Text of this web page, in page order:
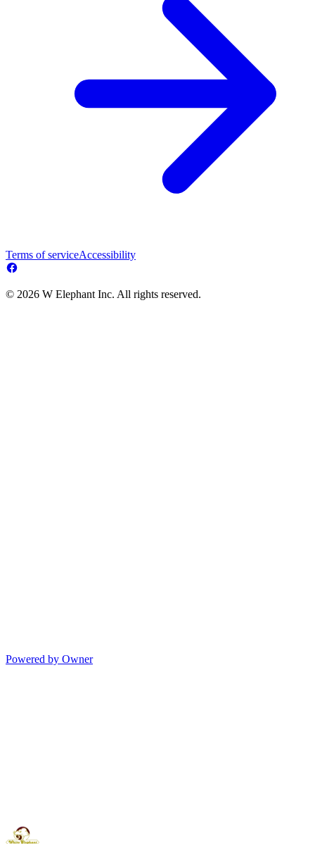
Terms of serviceAccessibility
© 2026 W Elephant Inc. All rights reserved.
Powered by Owner